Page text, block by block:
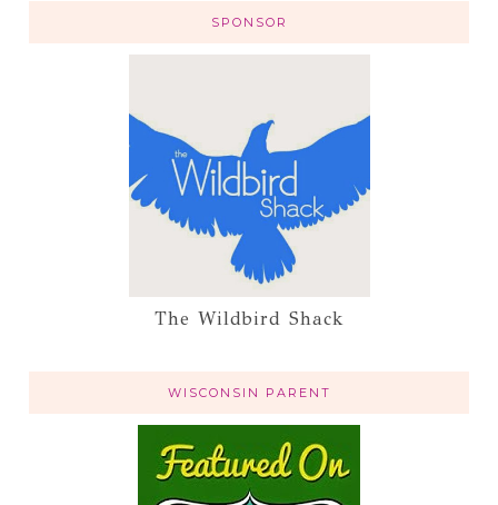
SPONSOR
The Wildbird Shack
WISCONSIN PARENT